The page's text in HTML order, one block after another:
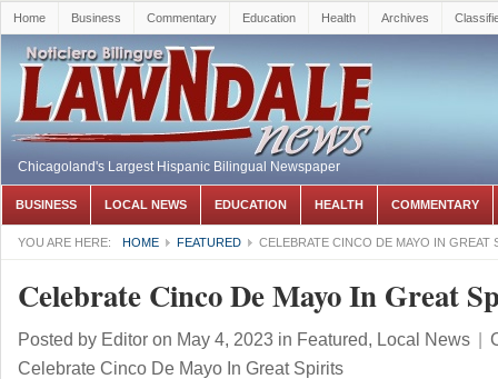
Home Business Commentary Education Health Archives
Chicagoland's Largest Hispanic Bilingual Newspaper
BUSINESS LOCAL NEWS EDUCATION HEALTH COMMENTARY
YOU ARE HERE: HOME FEATURED CELEBRATE CINCO DE MAYO IN GREAT
Celebrate Cinco De Mayo In Great
Posted by Editor on May 4, 2023 in Featured, Local News |
Celebrate Cinco De Mayo In Great Spirits